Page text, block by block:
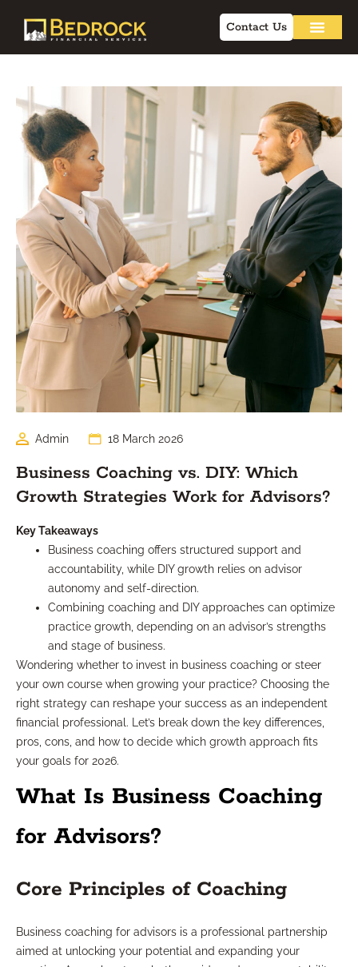
Contact Us
Admin 18 March 2026
Business Coaching vs. DIY: Which
Growth Strategies Work for Advisors?
Key Takeaways
Business coaching offers structured support and
accountability, while DIY growth relies on advisor
autonomy and self-direction.
Combining coaching and DIY approaches can optimize
practice growth, depending on an advisor’s strengths
and stage of business.
Wondering whether to invest in business coaching or steer
your own course when growing your practice? Choosing the
right strategy can reshape your success as an independent
financial professional. Let’s break down the key differences,
pros, cons, and how to decide which growth approach fits
your goals for 2026.
What Is Business Coaching
for Advisors?
Core Principles of Coaching
Business coaching for advisors is a professional partnership
aimed at unlocking your potential and expanding your